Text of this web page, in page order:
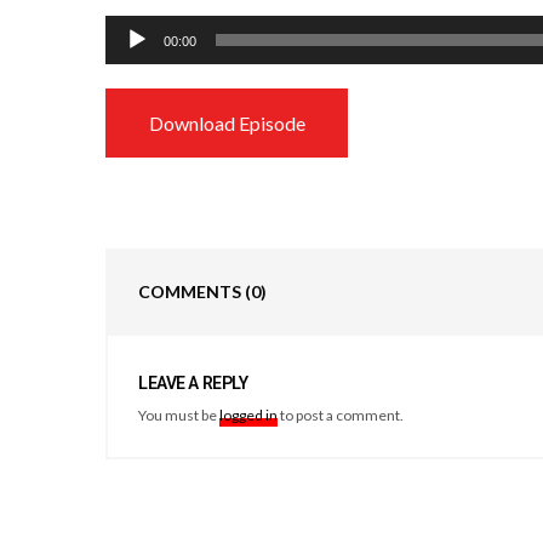
Audio
Player
00:00
Download Episode
COMMENTS (0)
LEAVE A REPLY
You must belogged into post a comment.